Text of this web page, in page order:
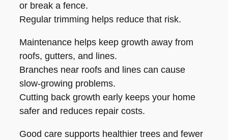
or break a fence.
Regular trimming helps reduce that risk.
Maintenance helps keep growth away from
roofs, gutters, and lines.
Branches near roofs and lines can cause
slow-growing problems.
Cutting back growth early keeps your home
safer and reduces repair costs.
Good care supports healthier trees and fewer